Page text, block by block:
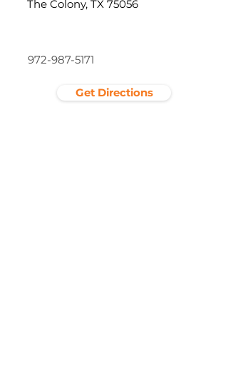
The Colony, TX 75056
972-987-5171
Get Directions